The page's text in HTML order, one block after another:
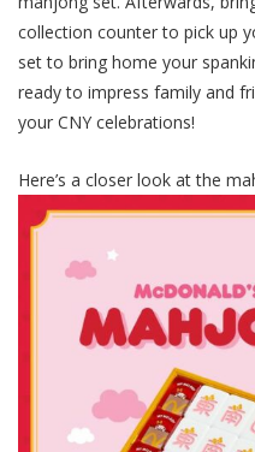
collection counter to pick up
set to bring home your
ready to impress family and
your CNY celebrations!
Here’s a closer look at the